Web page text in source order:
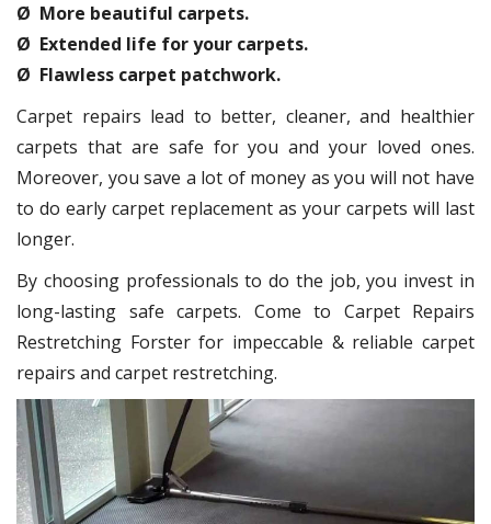
Ø More beautiful carpets.
Ø Extended life for your carpets.
Ø Flawless carpet patchwork.
Carpet repairs lead to better, cleaner, and healthier
carpets that are safe for you and your loved ones.
Moreover, you save a lot of money as you will not have
to do early carpet replacement as your carpets will last
longer.
By choosing professionals to do the job, you invest in
long-lasting safe carpets. Come to Carpet Repairs
Restretching Forster for impeccable & reliable carpet
repairs and carpet restretching.